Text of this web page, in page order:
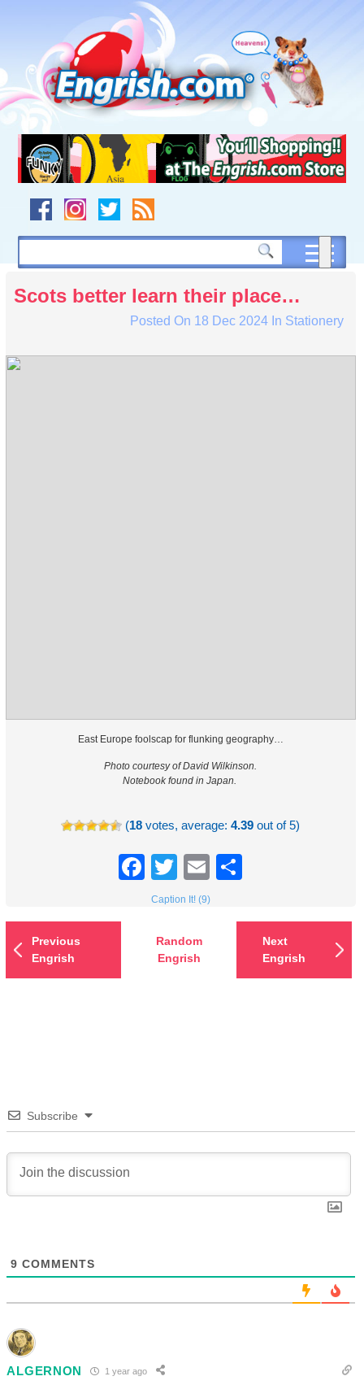
navigation
to
footer
Scots better learn their place…
Posted On 18 Dec 2024In Stationery
East Europe foolscap for flunking geography…
Photo courtesy of David Wilkinson.
Notebook found in Japan.
(18 votes, average:4.39 out of 5)
Facebook
TwitterEmail
Caption It! (9)
Previous
Engrish
Random
Engrish
Next
Engrish
Subscribe
9 COMMENTS
ALGERNON 1 year ago